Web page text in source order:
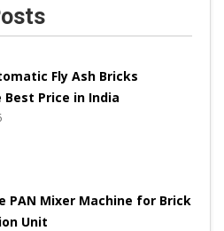
Fly Ash Bricks
Best Price in India
PAN Mixer Machine for Brick
Unit